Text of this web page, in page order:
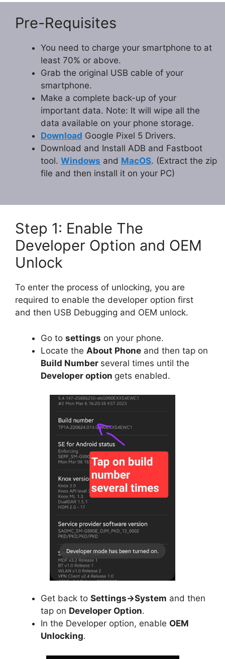
Pre-Requisites
You need to charge your smartphone to at
least 70% or above.
Grab the original USB cable of your
smartphone.
Make a complete back-up of your
important data. Note: It will wipe all the
data available on your phone storage.
Download Google Pixel 5 Drivers.
Download and Install ADB and Fastboot
tool. Windows and MacOS. (Extract the zip
file and then install it on your PC)
Step 1: Enable The
Developer Option and OEM
Unlock
To enter the process of unlocking, you are
required to enable the developer option first
and then USB Debugging and OEM unlock.
Go to settings on your phone.
Locate the About Phone and then tap on
Build Number several times until the
Developer option gets enabled.
Get back to Settings->System and then
tap on Developer Option.
In the Developer option, enable OEM
Unlocking.